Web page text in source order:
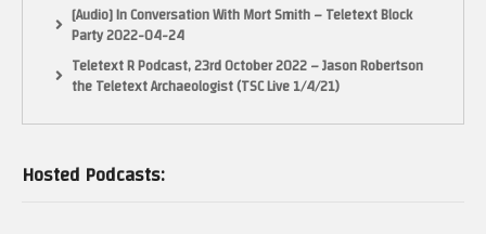
[Audio] In Conversation With Mort Smith – Teletext Block
Party 2022-04-24
Teletext R Podcast, 23rd October 2022 – Jason Robertson
the Teletext Archaeologist (TSC Live 1/4/21)
Hosted Podcasts: